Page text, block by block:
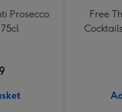
Prosecco
Free